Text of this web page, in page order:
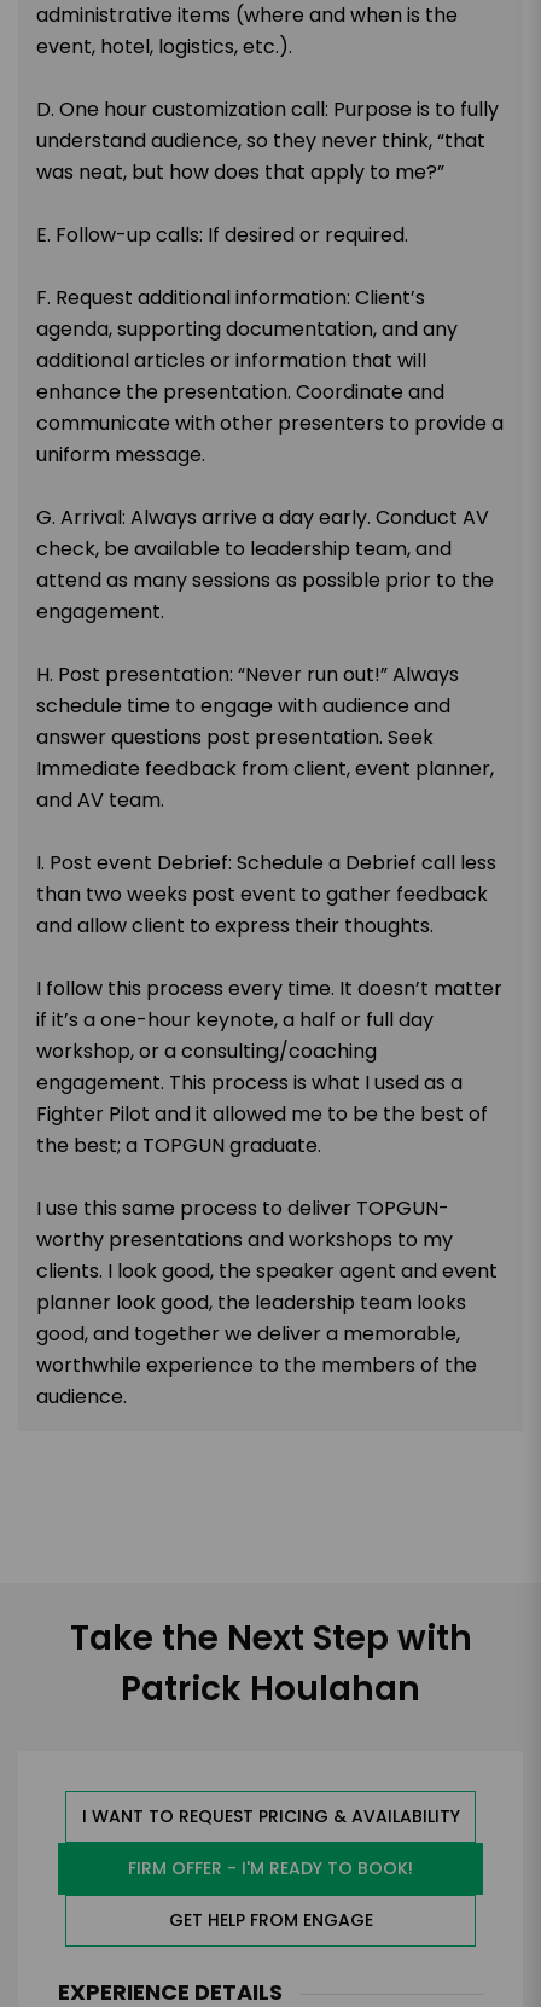
administrative items (where and when is the
event, hotel, logistics, etc.).
D. One hour customization call: Purpose is to fully
understand audience, so they never think, “that
was neat, but how does that apply to me?”
E. Follow-up calls: If desired or required.
F. Request additional information: Client’s
agenda, supporting documentation, and any
additional articles or information that will
enhance the presentation. Coordinate and
communicate with other presenters to provide a
uniform message.
G. Arrival: Always arrive a day early. Conduct AV
check, be available to leadership team, and
attend as many sessions as possible prior to the
engagement.
H. Post presentation: “Never run out!” Always
schedule time to engage with audience and
answer questions post presentation. Seek
Immediate feedback from client, event planner,
and AV team.
I. Post event Debrief: Schedule a Debrief call less
than two weeks post event to gather feedback
and allow client to express their thoughts.
I follow this process every time. It doesn’t matter
if it’s a one-hour keynote, a half or full day
workshop, or a consulting/coaching
engagement. This process is what I used as a
Fighter Pilot and it allowed me to be the best of
the best; a TOPGUN graduate.
I use this same process to deliver TOPGUN-
worthy presentations and workshops to my
clients. I look good, the speaker agent and event
planner look good, the leadership team looks
good, and together we deliver a memorable,
worthwhile experience to the members of the
audience.
Take the Next Step with
Patrick Houlahan
I WANT TO REQUEST PRICING & AVAILABILITY
FIRM OFFER - I'M READY TO BOOK!
GET HELP FROM ENGAGE
EXPERIENCE DETAILS